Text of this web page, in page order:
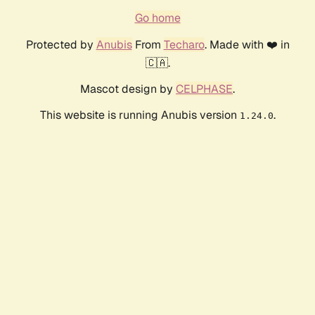
Go home
Protected by AnubisFrom Techaro. Made with ❤️ in
🇨🇦.
Mascot design by CELPHASE.
This website is running Anubis version 1.24.0.